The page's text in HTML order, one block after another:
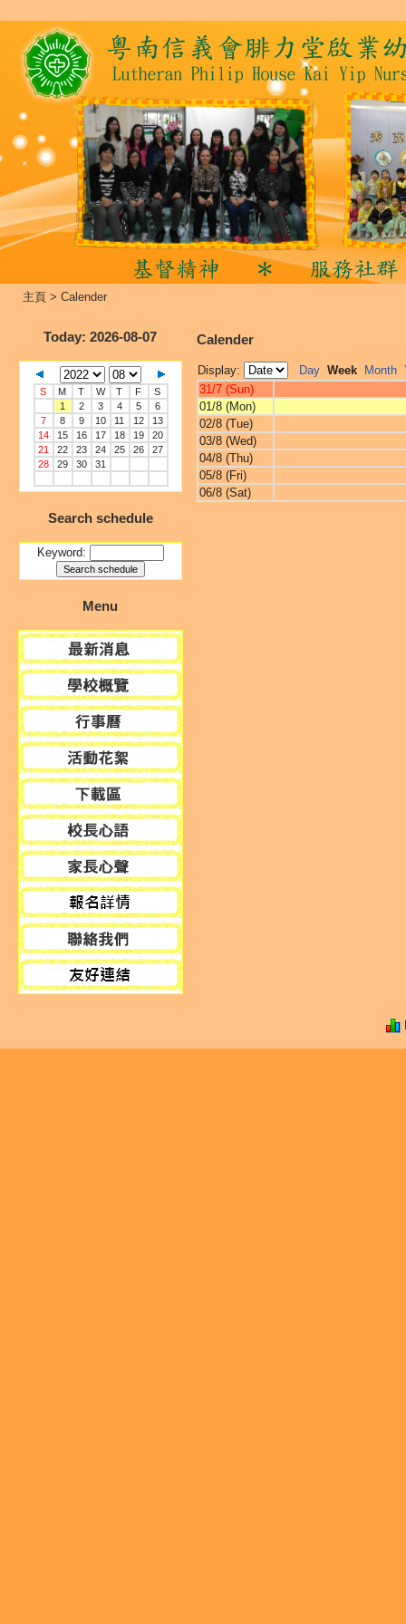
主頁 > Calender
Today: 2026-08-07
S M T W T F
S
1
2 3 4 5
6
7
8 9 10 11 12
13
14
15 16 17 18 19
20
21
22 23 24 25 26
27
28
29 30 31
Search schedule
Keyword:
Menu
Calender
Display: Day Week Month
31/7 (Sun)
01/8 (Mon)
02/8 (Tue)
03/8 (Wed)
04/8 (Thu)
05/8 (Fri)
06/8 (Sat)